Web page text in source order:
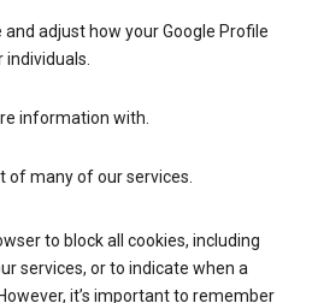
and adjust how your Google Profile
individuals.
information with.
of many of our services.
to block all cookies, including
services, or to indicate when a
it’s important to remember